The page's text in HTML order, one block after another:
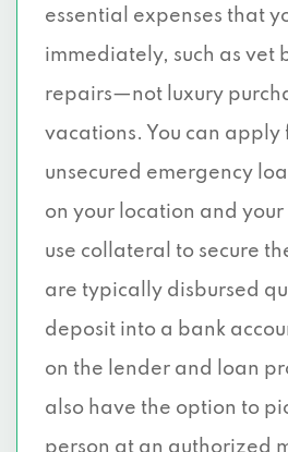
essential expenses that
immediately, such as vet
repairs—not luxury
vacations. You can apply
unsecured emergency
on your location and
use collateral to secure
are typically disbursed
deposit into a bank
on the lender and loan
also have the option to
person at an authorized